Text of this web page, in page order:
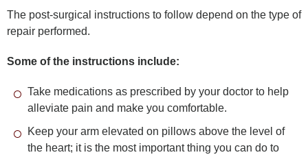
The post-surgical instructions to follow depend on the type of
repair performed.
Some of the instructions include:
Take medications as prescribed by your doctor to help
alleviate pain and make you comfortable.
Keep your arm elevated on pillows above the level of
the heart; it is the most important thing you can do to